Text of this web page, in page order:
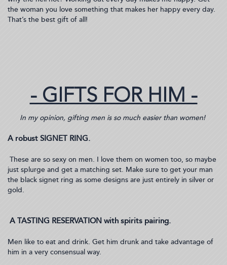
the woman you love something that makes her happy every day.
That’s the best gift of all!
- GIFTS FOR HIM -
In my opinion, gifting men is so much easier than women!
A robust SIGNET RING.
These are so sexy on men. I love them on women too, so maybe
just splurge and get a matching set. Make sure to get your man
the black signet ring as some designs are just entirely in silver or
gold.
A TASTING RESERVATION with spirits pairing.
Men like to eat and drink. Get him drunk and take advantage of
him in a very consensual way.